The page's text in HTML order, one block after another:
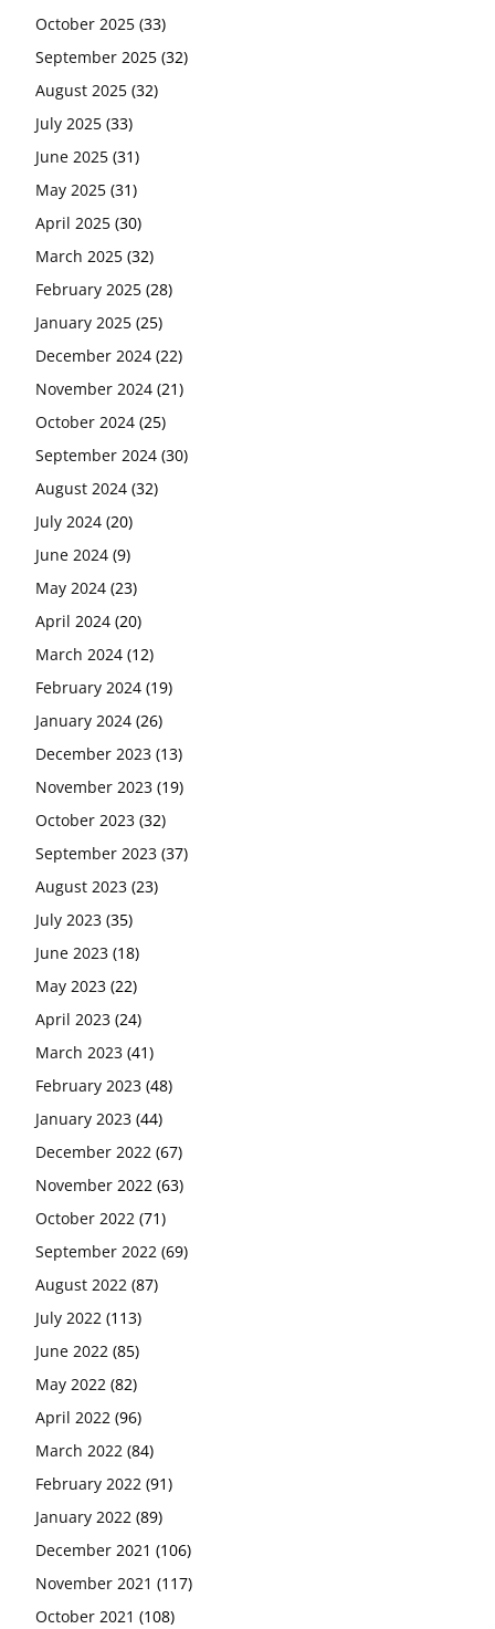
October 2025 (33)
September 2025 (32)
August 2025 (32)
July 2025 (33)
June 2025 (31)
May 2025 (31)
April 2025 (30)
March 2025 (32)
February 2025 (28)
January 2025 (25)
December 2024 (22)
November 2024 (21)
October 2024 (25)
September 2024 (30)
August 2024 (32)
July 2024 (20)
June 2024 (9)
May 2024 (23)
April 2024 (20)
March 2024 (12)
February 2024 (19)
January 2024 (26)
December 2023 (13)
November 2023 (19)
October 2023 (32)
September 2023 (37)
August 2023 (23)
July 2023 (35)
June 2023 (18)
May 2023 (22)
April 2023 (24)
March 2023 (41)
February 2023 (48)
January 2023 (44)
December 2022 (67)
November 2022 (63)
October 2022 (71)
September 2022 (69)
August 2022 (87)
July 2022 (113)
June 2022 (85)
May 2022 (82)
April 2022 (96)
March 2022 (84)
February 2022 (91)
January 2022 (89)
December 2021 (106)
November 2021 (117)
October 2021 (108)